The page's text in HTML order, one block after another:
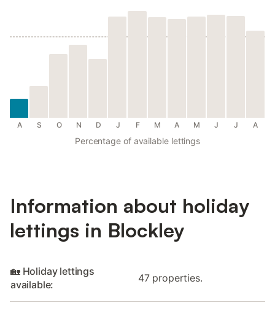
A S O N D J F M A M J J A
Percentage of available lettings
Information about holiday
lettings in Blockley
🏡 Holiday lettings
available:
47 properties.